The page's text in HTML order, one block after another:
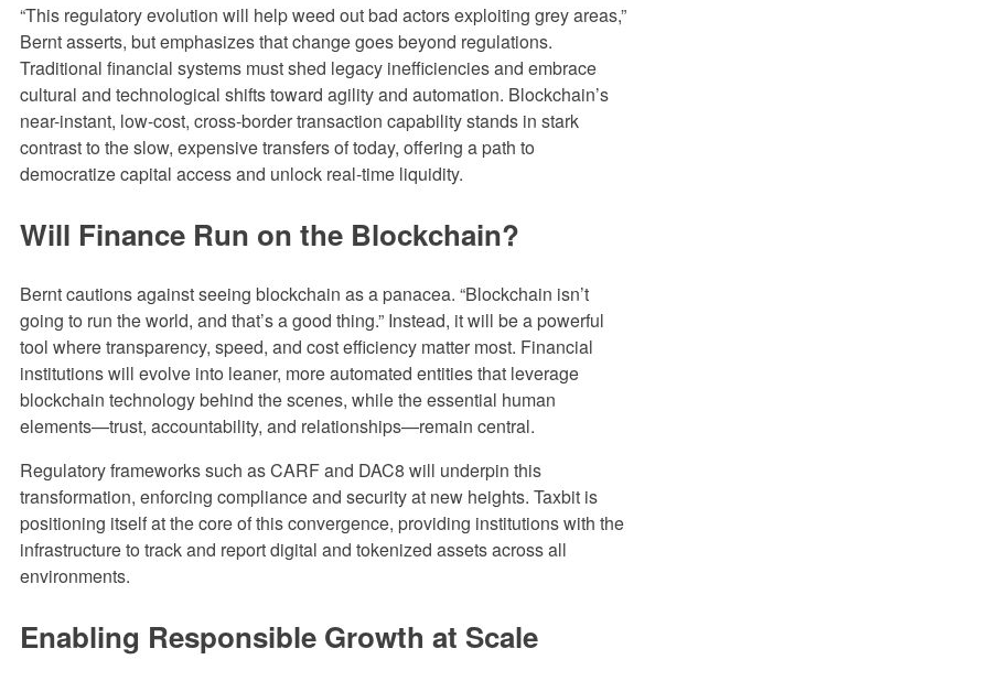
“This regulatory evolution will help weed out bad actors exploiting grey areas,”
Bernt asserts, but emphasizes that change goes beyond regulations.
Traditional financial systems must shed legacy inefficiencies and embrace
cultural and technological shifts toward agility and automation. Blockchain’s
near-instant, low-cost, cross-border transaction capability stands in stark
contrast to the slow, expensive transfers of today, offering a path to
democratize capital access and unlock real-time liquidity.
Will Finance Run on the Blockchain?
Bernt cautions against seeing blockchain as a panacea. “Blockchain isn’t
going to run the world, and that’s a good thing.” Instead, it will be a powerful
tool where transparency, speed, and cost efficiency matter most. Financial
institutions will evolve into leaner, more automated entities that leverage
blockchain technology behind the scenes, while the essential human
elements—trust, accountability, and relationships—remain central.
Regulatory frameworks such as CARF and DAC8 will underpin this
transformation, enforcing compliance and security at new heights. Taxbit is
positioning itself at the core of this convergence, providing institutions with the
infrastructure to track and report digital and tokenized assets across all
environments.
Enabling Responsible Growth at Scale